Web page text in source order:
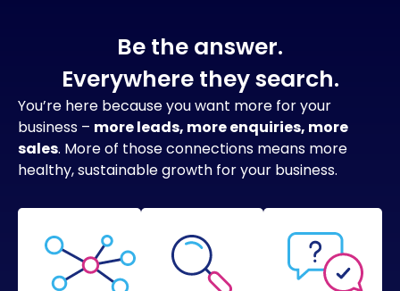
Be the answer.
Everywhere they search.
You’re here because you want more for your
business – more leads, more enquiries, more
sales. More of those connections means more
healthy, sustainable growth for your business.